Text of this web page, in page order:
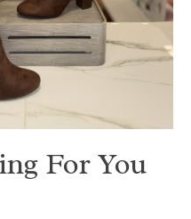
For You